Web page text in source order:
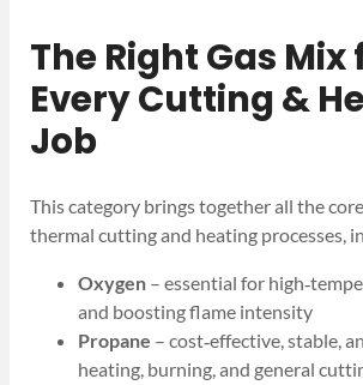
The Right Gas Mix
Every Cutting &
Job
This category brings together all the
thermal cutting and heating processes,
Oxygen – essential for
and boosting flame intensity
Propane – cost‑effective, stable,
heating, burning, and general